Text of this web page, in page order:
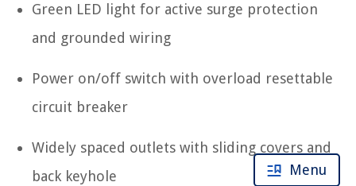
Green LED light for active surge protection
and grounded wiring
Power on/off switch with overload resettable
circuit breaker
Widely spaced outlets with sliding covers and
back keyhole
Menu